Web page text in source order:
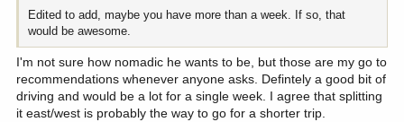
Edited to add, maybe you have more than a week. If so, that
would be awesome.
I'm not sure how nomadic he wants to be, but those are my go to
recommendations whenever anyone asks. Defintely a good bit of
driving and would be a lot for a single week. I agree that splitting
it east/west is probably the way to go for a shorter trip.